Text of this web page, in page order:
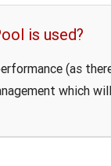
is used?
(as
which